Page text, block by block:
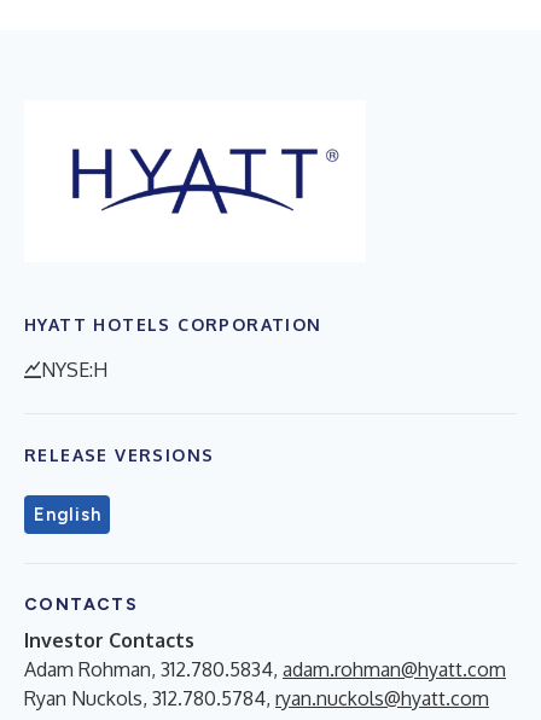
HYATT HOTELS CORPORATION
NYSE:H
RELEASE VERSIONS
English
CONTACTS
Investor Contacts
Adam Rohman, 312.780.5834, adam.rohman@hyatt.com
Ryan Nuckols, 312.780.5784, ryan.nuckols@hyatt.com